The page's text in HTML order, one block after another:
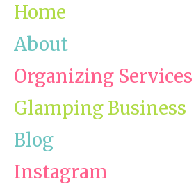
Home
About
Organizing Services
Glamping Business
Blog
Instagram